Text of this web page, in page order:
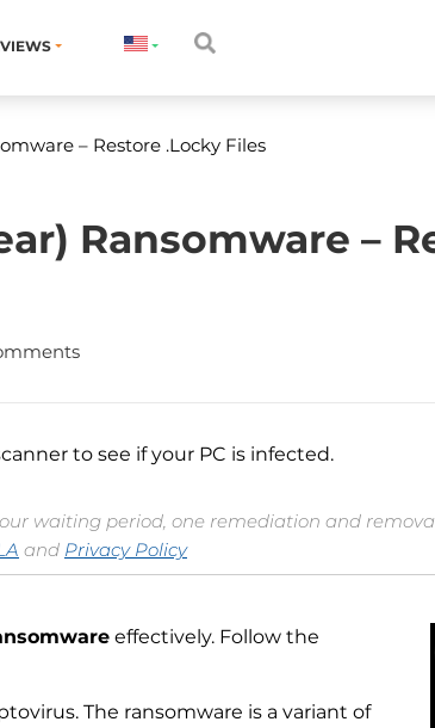
– Restore .Locky Files
Ransomware –
to see if your PC is infected.
waiting period, one remediation and
and Privacy Policy
effectively. Follow the
The ransomware is a variant of